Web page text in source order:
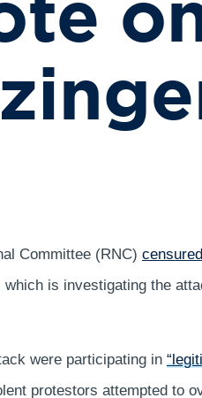
Committee (RNC)
is investigating the
were participating in
protestors attempted to